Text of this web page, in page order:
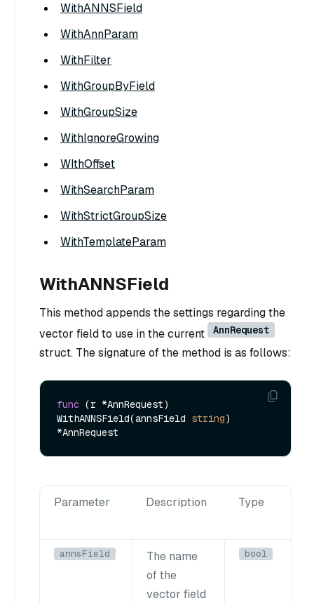
WithANNSField
WithAnnParam
WithFilter
WithGroupByField
WithGroupSize
WithIgnoreGrowing
WIthOffset
WithSearchParam
WithStrictGroupSize
WithTemplateParam
WithANNSField
This method appends the settings regarding the
vector field to use in the current
AnnRequest
struct. The signature of the method is as follows:
func (r *AnnRequest)
WithANNSField(annsField string)
Parameter Description Type
annsField
The name
of the
vector field
bool